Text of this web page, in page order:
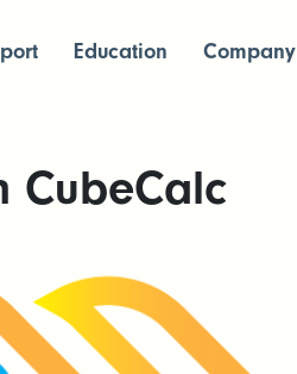
Education Company
CubeCalc